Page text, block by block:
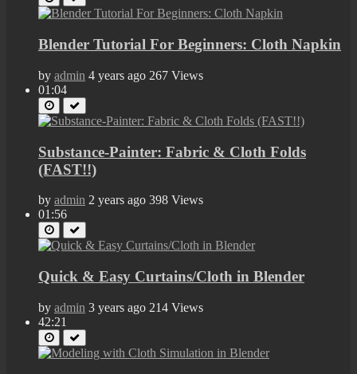
Blender Tutorial For Beginners: Cloth Napkin
by admin 4 years ago 267 Views
01:04
Substance-Painter: Fabric & Cloth Folds
(FAST!!)
by admin 2 years ago 398 Views
01:56
Quick & Easy Curtains/Cloth in Blender
by admin 3 years ago 214 Views
42:21